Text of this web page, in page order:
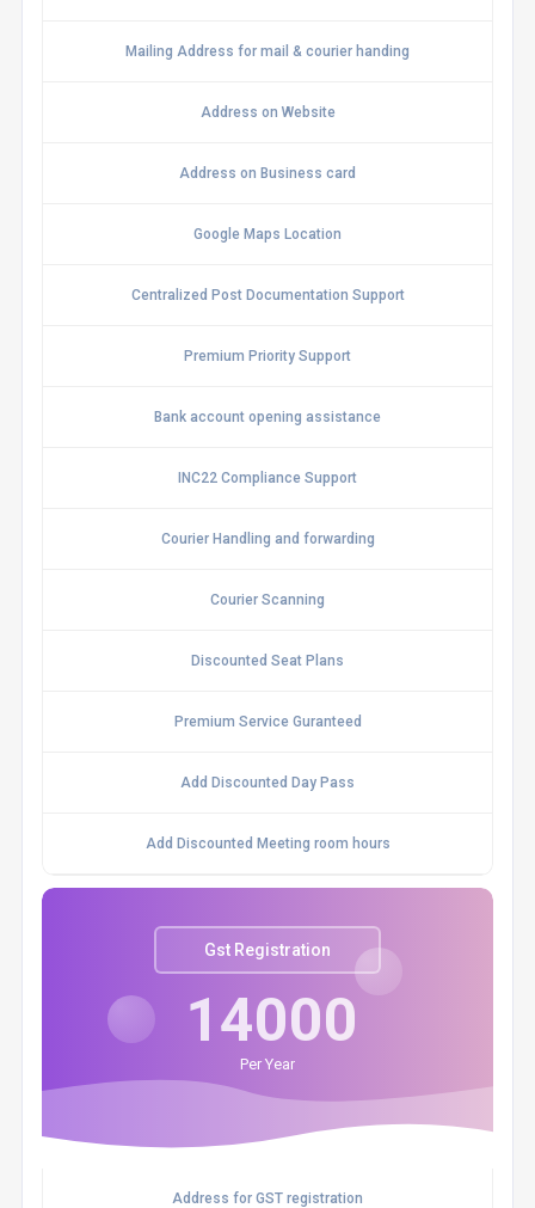
Mailing Address for mail & courier handing
Address on Website
Address on Business card
Google Maps Location
Centralized Post Documentation Support
Premium Priority Support
Bank account opening assistance
INC22 Compliance Support
Courier Handling and forwarding
Courier Scanning
Discounted Seat Plans
Premium Service Guranteed
Add Discounted Day Pass
Add Discounted Meeting room hours
Gst Registration
14000
Per Year
Address for GST registration